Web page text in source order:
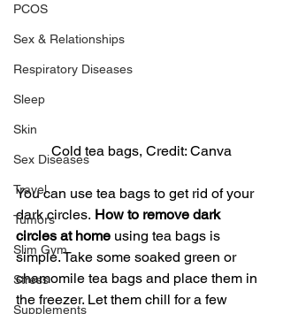
PCOS
Sex & Relationships
Respiratory Diseases
Sleep
Skin
Sex Diseases
Travel
Tumors
Slim Gym
Stress
Supplements
Cold tea bags, Credit: Canva
You can use tea bags to get rid of your
dark circles. How to remove dark
circles at home using tea bags is
simple. Take some soaked green or
chamomile tea bags and place them in
the freezer. Let them chill for a few